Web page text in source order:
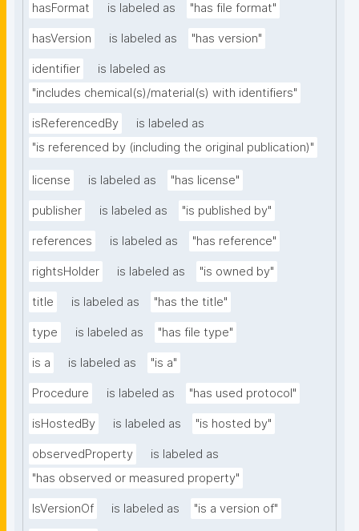
hasFormat is labeled as "has file format"
hasVersion is labeled as "has version"
identifier
is labeled as
"includes chemical(s)/material(s) with identifiers"
isReferencedBy
is labeled as
"is referenced by (including the original publication)"
license is labeled as "has license"
publisher is labeled as "is published by"
references is labeled as "has reference"
rightsHolder is labeled as "is owned by"
title is labeled as "has the title"
type is labeled as "has file type"
is a is labeled as "is a"
Procedure is labeled as "has used protocol"
isHostedBy is labeled as "is hosted by"
observedProperty
is labeled as
"has observed or measured property"
IsVersionOf is labeled as "is a version of"